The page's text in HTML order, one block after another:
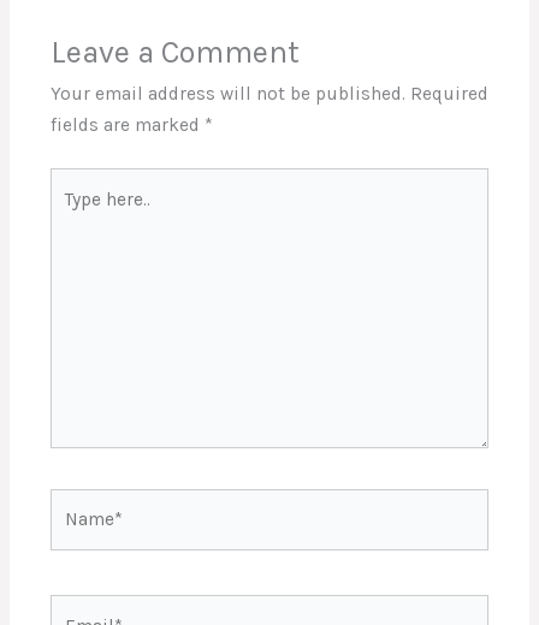
Leave a Comment
Your email address will not be published. Required
fields are marked *
here..